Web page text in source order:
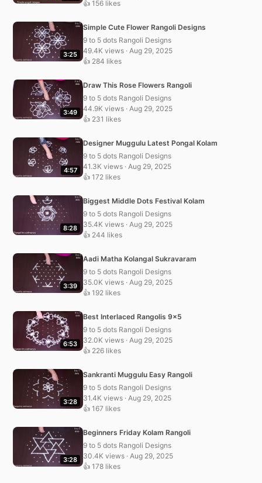
👍 156 likes
3:25
Simple Cute Flower Rangoli Designs
9 to 5 dots Rangoli Designs
49.4K views · Aug 29, 2025
👍 284 likes
3:49
Draw This Rose Flowers Rangoli
9 to 5 dots Rangoli Designs
44.9K views · Aug 29, 2025
👍 231 likes
4:57
Designer Muggulu Latest Pongal Kolam
9 to 5 dots Rangoli Designs
41.3K views · Aug 29, 2025
👍 172 likes
8:28
Biggest Middle Dots Festival Kolam
9 to 5 dots Rangoli Designs
35.4K views · Aug 29, 2025
👍 244 likes
3:39
Aadi Matha Kolangal Sukravaram
9 to 5 dots Rangoli Designs
35.0K views · Aug 29, 2025
👍 192 likes
6:53
Best Interlaced Rangolis 9×5
9 to 5 dots Rangoli Designs
32.0K views · Aug 29, 2025
👍 226 likes
3:28
Sankranti Muggulu Easy Rangoli
9 to 5 dots Rangoli Designs
31.4K views · Aug 29, 2025
👍 167 likes
3:28
Beginners Friday Kolam Rangoli
9 to 5 dots Rangoli Designs
30.4K views · Aug 29, 2025
👍 178 likes